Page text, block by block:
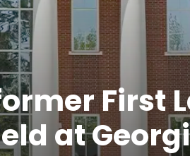
First
at